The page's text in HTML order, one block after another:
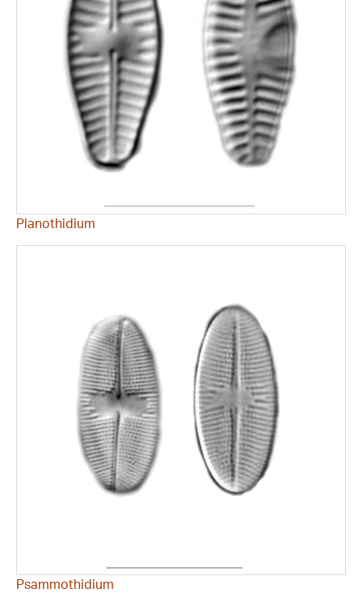
Planothidium
Psammothidium